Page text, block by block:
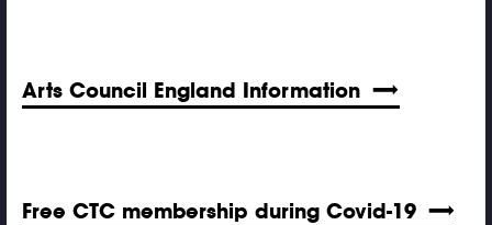
Arts Council England Information
Free CTC membership during Covid-19